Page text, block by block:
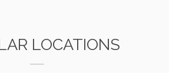
LOCATIONS